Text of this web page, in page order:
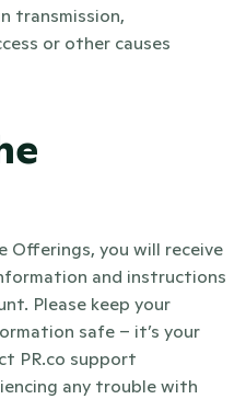
transmission,
or other causes
Offerings, you will receive
and instructions
Please keep your
safe – it’s your
PR.co support
any trouble with